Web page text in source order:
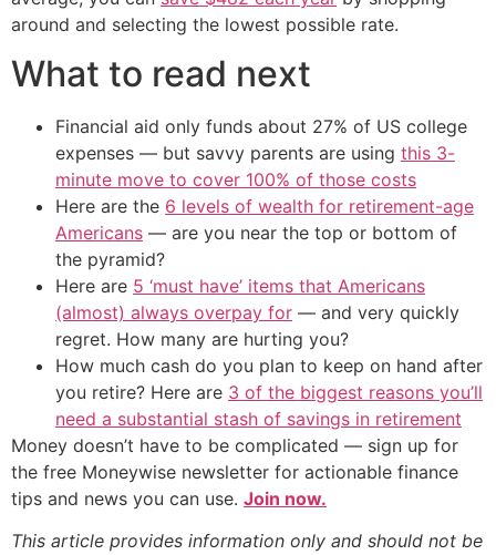
around and selecting the lowest possible rate.
What to read next
Financial aid only funds about 27% of US college
expenses — but savvy parents are using this 3-
minute move to cover 100% of those costs
Here are the 6 levels of wealth for retirement-age
Americans — are you near the top or bottom of
the pyramid?
Here are 5 ‘must have’ items that Americans
(almost) always overpay for — and very quickly
regret. How many are hurting you?
How much cash do you plan to keep on hand after
you retire? Here are 3 of the biggest reasons you’ll
need a substantial stash of savings in retirement
Money doesn’t have to be complicated — sign up for
the free Moneywise newsletter for actionable finance
tips and news you can use. Join now.
This article provides information only and should not be